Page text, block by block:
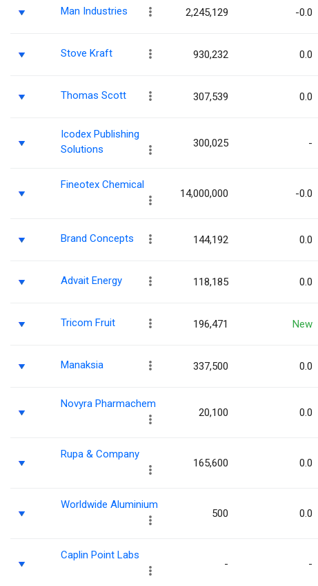
Man Industries 2,245,129 -0.0
Stove Kraft 930,232 0.0
Thomas Scott 307,539 0.0
Icodex Publishing
Solutions
300,025 -
Fineotex Chemical
14,000,000 -0.0
Brand Concepts 144,192 0.0
Advait Energy 118,185 0.0
Tricom Fruit 196,471 New
Manaksia 337,500 0.0
Novyra Pharmachem
20,100 0.0
Rupa & Company
165,600 0.0
Worldwide Aluminium
500 0.0
Caplin Point Labs
- -